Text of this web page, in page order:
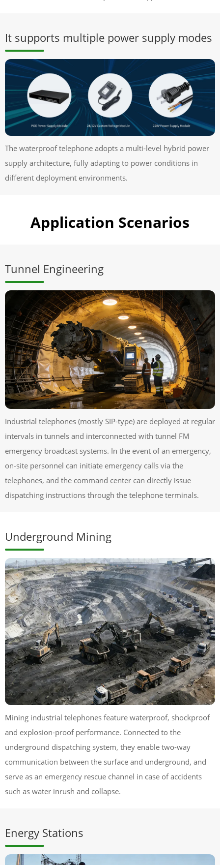
It supports multiple power supply modes
The waterproof telephone adopts a multi-level hybrid power
supply architecture, fully adapting to power conditions in
different deployment environments.
Application Scenarios
Tunnel Engineering
Industrial telephones (mostly SIP-type) are deployed at regular
intervals in tunnels and interconnected with tunnel FM
emergency broadcast systems. In the event of an emergency,
on-site personnel can initiate emergency calls via the
telephones, and the command center can directly issue
dispatching instructions through the telephone terminals.
Underground Mining
Mining industrial telephones feature waterproof, shockproof
and explosion-proof performance. Connected to the
underground dispatching system, they enable two-way
communication between the surface and underground, and
serve as an emergency rescue channel in case of accidents
such as water inrush and collapse.
Energy Stations